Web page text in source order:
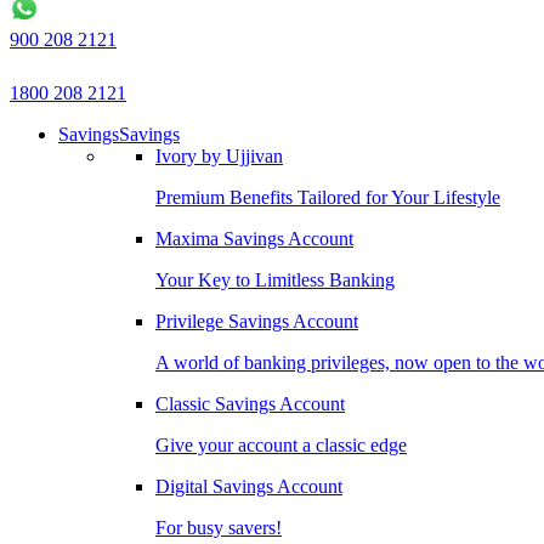
900 208 2121
1800 208 2121
SavingsSavings
Ivory by Ujjivan
Premium Benefits Tailored for Your Lifestyle
Maxima Savings Account
Your Key to Limitless Banking
Privilege Savings Account
A world of banking privileges, now open to the
Classic Savings Account
Give your account a classic edge
Digital Savings Account
For busy savers!